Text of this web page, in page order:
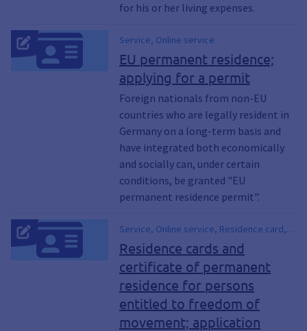
for his or her living expenses.
Service, Online service
EU permanent residence;
applying for a permit
Foreign nationals from non-EU
countries who are legally resident in
Germany on a long-term basis and
have integrated both economically
and socially can, under certain
conditions, be granted "EU
permanent residence permit".
Service, Online service, Residence card,
Certificate on the joint right of residence,
Permanent residence card
Residence cards and
certificate of permanent
residence for persons
entitled to freedom of
movement; application